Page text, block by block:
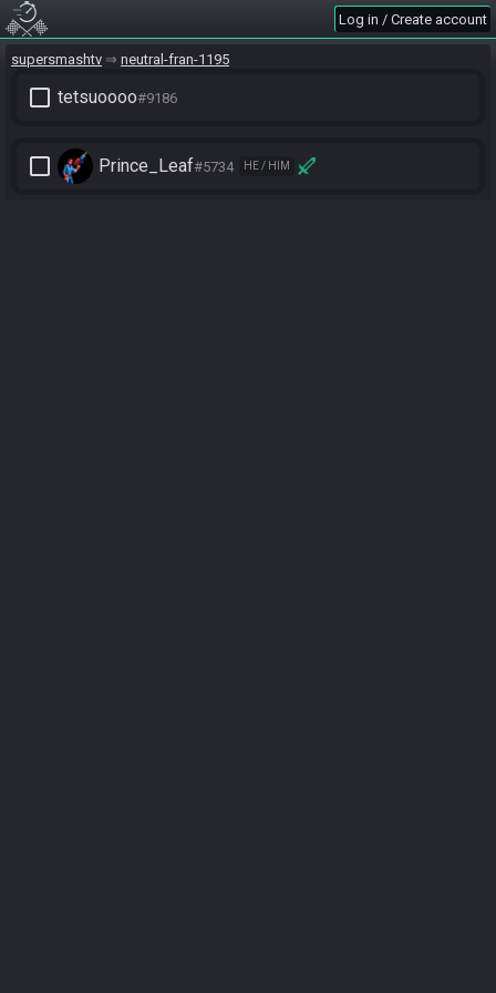
Log in / Create account
supersmashtv neutral-fran-1195
check_box_outline_blank tetsuoooo#9186
check_box_outline_blank Prince_Leaf#5734 HE / HIM